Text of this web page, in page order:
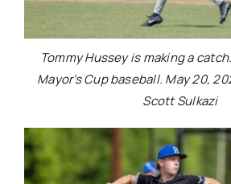
Tommy Hussey is making a
Mayor’s Cup baseball. May 20,
Scott Sulkazi